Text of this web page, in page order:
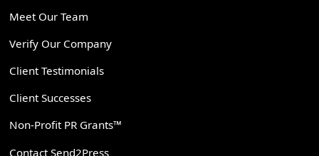
Meet Our Team
Verify Our Company
Client Testimonials
Client Successes
Non-Profit PR Grants™
Contact Send2Press